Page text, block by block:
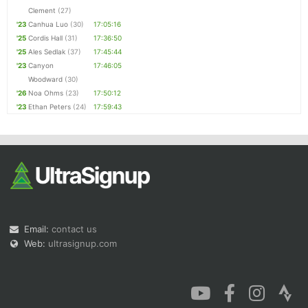
Clement (27)
'23 Canhua Luo (30)
17:05:16
'25 Cordis Hall (31)
17:36:50
'25 Ales Sedlak (37)
17:45:44
'23 Canyon
Woodward (30)
17:46:05
'26 Noa Ohms (23)
17:50:12
'23 Ethan Peters (24) 17:59:43
Email: contact us
Web: ultrasignup.com